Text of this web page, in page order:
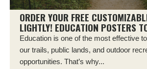
ORDER YOUR FREE
LIGHTLY! EDUCATION POSTERS
Education is one of the most effective
our trails, public lands, and outdoor
opportunities. That’s why...